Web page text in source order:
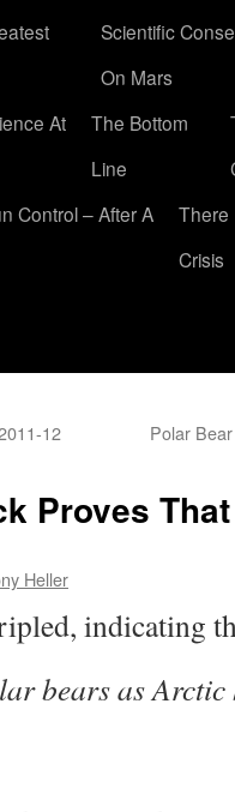
Scientific
On Mars
At
The Bottom
Line
Control – After A
There
Crisis
12
Polar
Proves
Heller
indicating
bears as